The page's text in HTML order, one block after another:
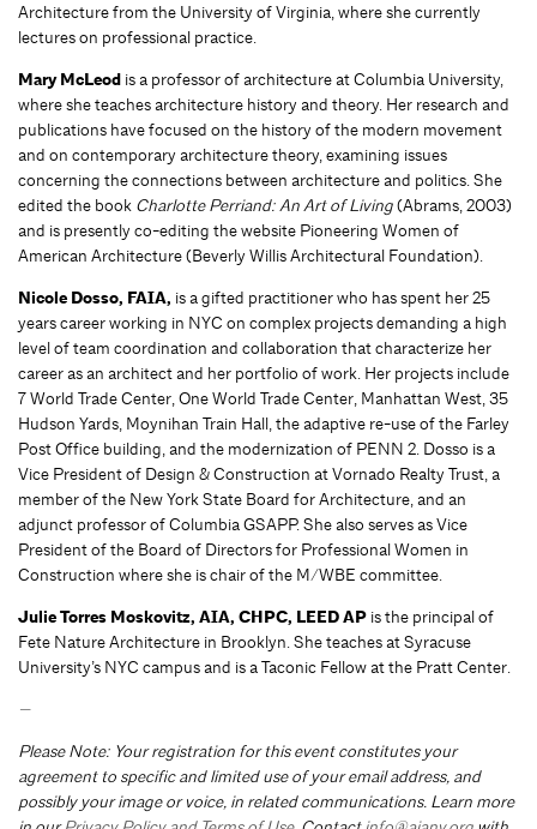
Architecture from the University of Virginia, where she currently
lectures on professional practice.
Mary McLeod is a professor of architecture at Columbia University,
where she teaches architecture history and theory. Her research and
publications have focused on the history of the modern movement
and on contemporary architecture theory, examining issues
concerning the connections between architecture and politics. She
edited the book Charlotte Perriand: An Art of Living(Abrams, 2003)
and is presently co-editing the website Pioneering Women of
American Architecture (Beverly Willis Architectural Foundation).
Nicole Dosso, FAIA, is a gifted practitioner who has spent her 25
years career working in NYC on complex projects demanding a high
level of team coordination and collaboration that characterize her
career as an architect and her portfolio of work. Her projects include
7 World Trade Center, One World Trade Center, Manhattan West, 35
Hudson Yards, Moynihan Train Hall, the adaptive re-use of the Farley
Post Office building, and the modernization of PENN 2. Dosso is a
Vice President of Design & Construction at Vornado Realty Trust, a
member of the New York State Board for Architecture, and an
adjunct professor of Columbia GSAPP. She also serves as Vice
President of the Board of Directors for Professional Women in
Construction where she is chair of the M/WBE committee.
Julie Torres Moskovitz, AIA, CHPC, LEED AP is the principal of
Fete Nature Architecture in Brooklyn. She teaches at Syracuse
University’s NYC campus and is a Taconic Fellow at the Pratt Center.
—
Please Note: Your registration for this event constitutes your
agreement to specific and limited use of your email address, and
possibly your image or voice, in related communications. Learn more